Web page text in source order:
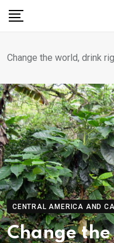
Skip
Change the world, drink
CENTRAL AMERICA AND
Change